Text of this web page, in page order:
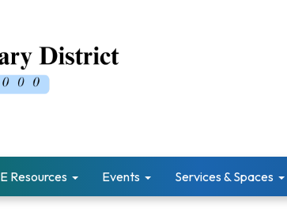
E Resources Events Services & Spaces